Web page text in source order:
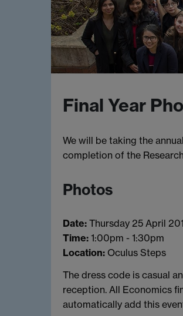
Final Year
We will be taking the
completion of the
Photos
Date: Thursday 25 April
Time: 1:00pm - 1:30pm
Location: Oculus Steps
The dress code is casual
reception. All Economics
automatically add this